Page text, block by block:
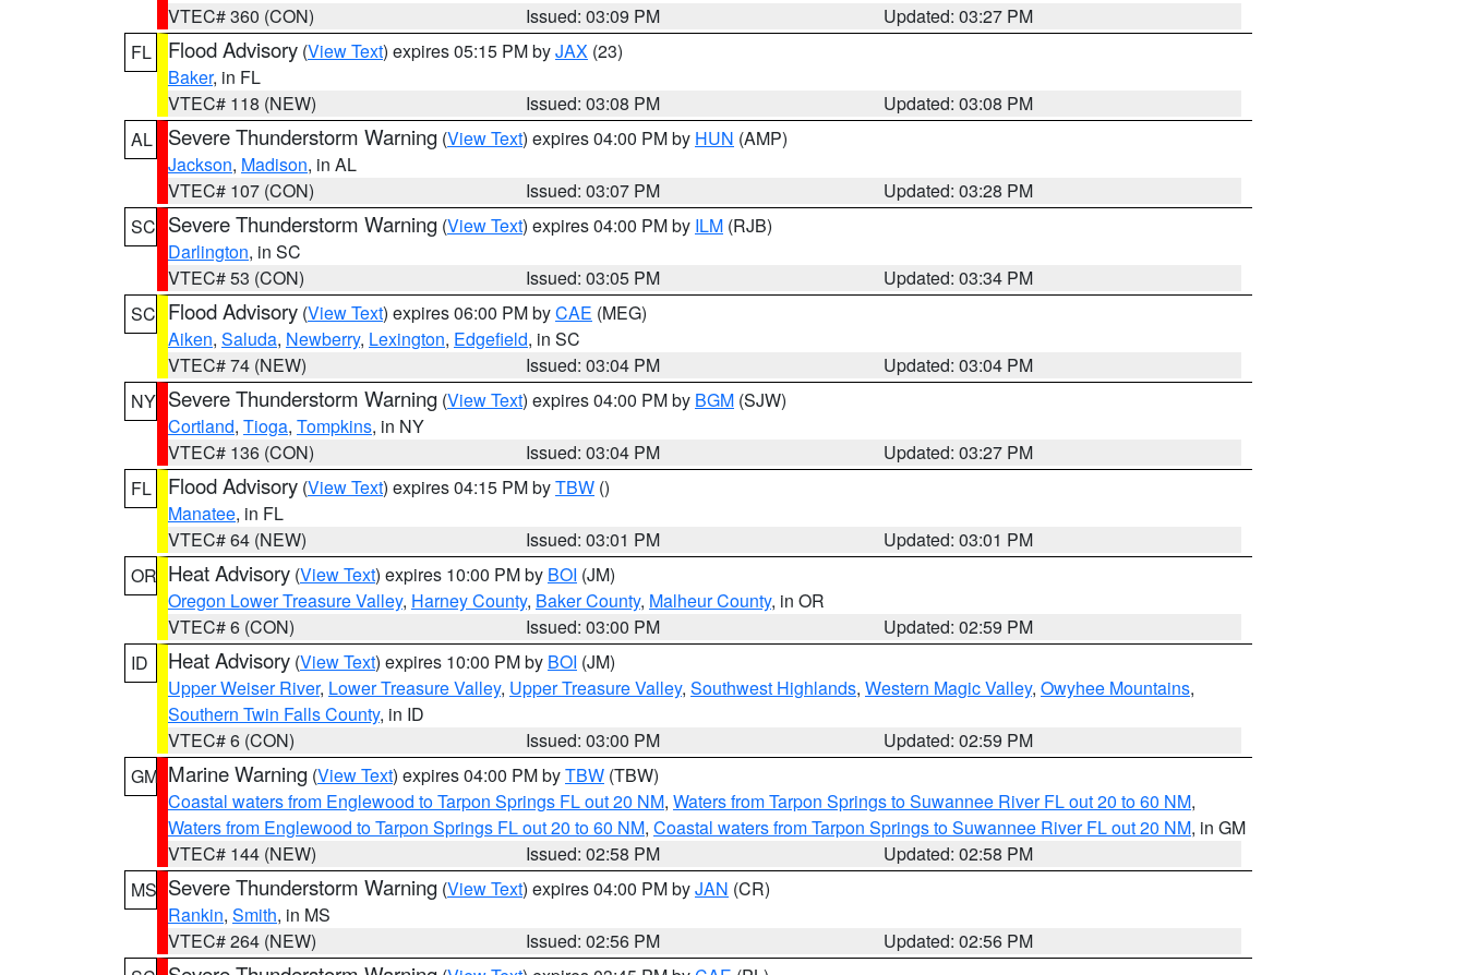
VTEC# 360 (CON)
Issued: 03:09 PM
Updated: 03:27 PM
FL
Flood Advisory (View Text) expires 05:15 PM byJAX (23)
Baker, in FL
VTEC# 118 (NEW)
Issued: 03:08 PM
Updated: 03:08 PM
AL
Severe Thunderstorm Warning (View Text) expires 04:00 PM by HUN (AMP)
Jackson, Madison, in AL
VTEC# 107 (CON)
Issued: 03:07 PM
Updated: 03:28 PM
SC Severe Thunderstorm Warning (View Text) expires 04:00 PM by ILM (RJB)
Darlington, in SC
VTEC# 53 (CON)
Issued: 03:05 PM
Updated: 03:34 PM
SC Flood Advisory (View Text) expires 06:00 PM byCAE (MEG)
Aiken, Saluda, Newberry, Lexington, Edgefield, in SC
VTEC# 74 (NEW)
Issued: 03:04 PM
Updated: 03:04 PM
NY Severe Thunderstorm Warning (View Text) expires 04:00 PM by BGM (SJW)
Cortland, Tioga, Tompkins, in NY
VTEC# 136 (CON)
Issued: 03:04 PM
Updated: 03:27 PM
FL
Flood Advisory (View Text) expires 04:15 PM byTBW ()
Manatee, in FL
VTEC# 64 (NEW)
Issued: 03:01 PM
Updated: 03:01 PM
OR Heat Advisory (View Text) expires 10:00 PM by BOI (JM)
Oregon Lower Treasure Valley, Harney County, Baker County, Malheur County, in OR
VTEC# 6 (CON)
Issued: 03:00 PM
Updated: 02:59 PM
ID
Heat Advisory (View Text) expires 10:00 PM by BOI (JM)
Upper Weiser River, Lower Treasure Valley, Upper Treasure Valley, Southwest Highlands, Western Magic Valley, Owyhee Mountains,
Southern Twin Falls County, in ID
VTEC# 6 (CON)
Issued: 03:00 PM
Updated: 02:59 PM
GM Marine Warning (View Text) expires 04:00 PM byTBW (TBW)
Coastal waters from Englewood to Tarpon Springs FL out 20 NM, Waters from Tarpon Springs to Suwannee River FL out 20 to 60 NM,
Waters from Englewood to Tarpon Springs FL out 20 to 60 NM, Coastal waters from Tarpon Springs to Suwannee River FL out 20 NM, in GM
VTEC# 144 (NEW)
Issued: 02:58 PM
Updated: 02:58 PM
MS Severe Thunderstorm Warning (View Text) expires 04:00 PM byJAN (CR)
Rankin, Smith, in MS
VTEC# 264 (NEW)
Issued: 02:56 PM
Updated: 02:56 PM